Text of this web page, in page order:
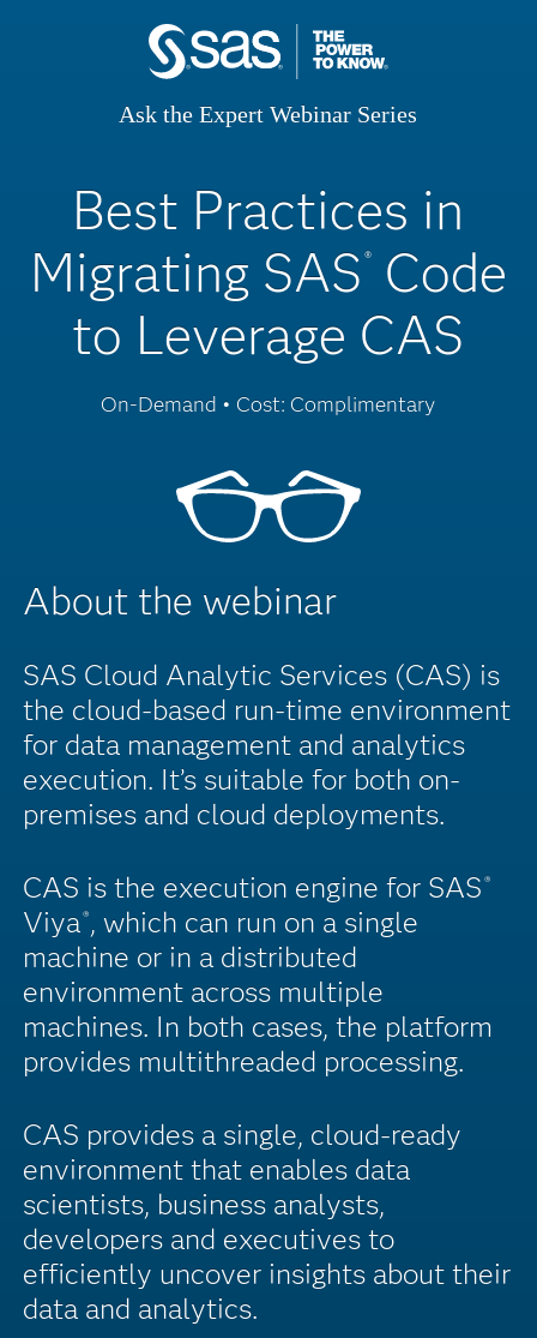
Ask the Expert Webinar Series
Best Practices in
Migrating SAS ®Code
to Leverage CAS
On-Demand • Cost: Complimentary
About the webinar
SAS Cloud Analytic Services (CAS) is
the cloud-based run-time environment
for data management and analytics
execution. It’s suitable for both on-
premises and cloud deployments.
CAS is the execution engine for SAS ®
Viya® , which can run on a single
machine or in a distributed
environment across multiple
machines. In both cases, the platform
provides multithreaded processing.
CAS provides a single, cloud-ready
environment that enables data
scientists, business analysts,
developers and executives to
efficiently uncover insights about their
data and analytics.